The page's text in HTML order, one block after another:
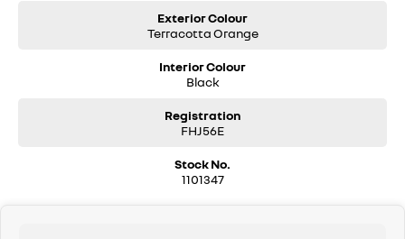
Exterior Colour
Terracotta Orange
Interior Colour
Black
Registration
FHJ56E
Stock No.
1101347